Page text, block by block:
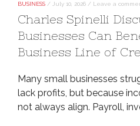
BUSINESS / July 10, 2026 / Leave a
Charles Spinelli
Businesses Can
Business Line of
Many small businesses
lack profits, but because
not always align. Payroll,